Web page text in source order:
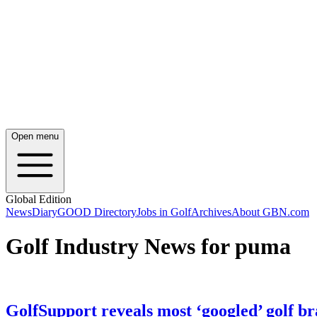
Open menu
Global Edition
NewsDiaryGOOD DirectoryJobs in GolfArchivesAbout GBN.com
Golf Industry News for puma
GolfSupport reveals most ‘googled’ golf